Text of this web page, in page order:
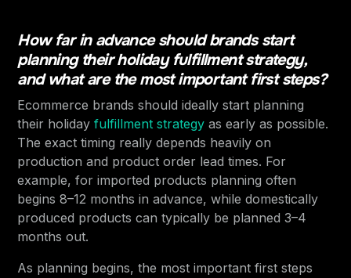
How far in advance should brands start
planning their holiday fulfillment strategy,
and what are the most important first steps?
Ecommerce brands should ideally start planning
their holidayfulfillment strategy as early as possible.
The exact timing really depends heavily on
production and product order lead times. For
example, for imported products planning often
begins 8–12 months in advance, while domestically
produced products can typically be planned 3–4
months out.
As planning begins, the most important first steps